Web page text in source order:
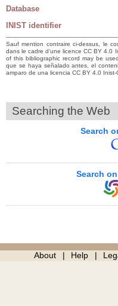
Database
INIST identifier
Sauf mention contraire ci-dessus, le
dans le cadre d’une licence CC BY 4.0
of this bibliographic record may be
que se haya señalado antes, el
amparo de una licencia CC BY 4.0 Inist-
Searching the Web
Search
Search
About Help